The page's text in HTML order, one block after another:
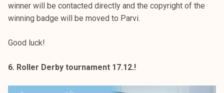
winner will be contacted directly and the copyright of the
winning badge will be moved to Parvi.
Good luck!
6. Roller Derby tournament 17.12.!